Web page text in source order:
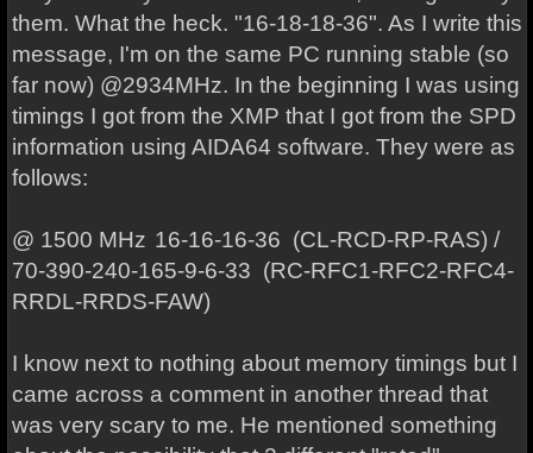
them. What the heck. "16-18-18-36". As I write this
message, I'm on the same PC running stable (so
far now) @2934MHz. In the beginning I was using
timings I got from the XMP that I got from the SPD
information using AIDA64 software. They were as
follows:
@ 1500 MHz 16-16-16-36 (CL-RCD-RP-RAS) /
70-390-240-165-9-6-33 (RC-RFC1-RFC2-RFC4-
RRDL-RRDS-FAW)
I know next to nothing about memory timings but I
came across a comment in another thread that
was very scary to me. He mentioned something